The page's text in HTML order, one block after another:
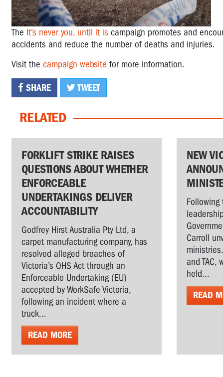
The It’s never you, until it is campaign promotes and
accidents and reduce the number of deaths and injuries.
Visit the campaign website for more information.
SHARE TWEET
RELATED
FORKLIFT STRIKE RAISES
QUESTIONS ABOUT WHETHER
ENFORCEABLE
UNDERTAKINGS DELIVER
ACCOUNTABILITY
Godfrey Hirst Australia Pty Ltd, a
carpet manufacturing company, has
resolved alleged breaches of
Victoria’s OHS Act through an
Enforceable Undertaking (EU)
accepted by WorkSafe Victoria,
following an incident where a
truck...
READ MORE
NEW
Carroll
and TAC,
held...
READ